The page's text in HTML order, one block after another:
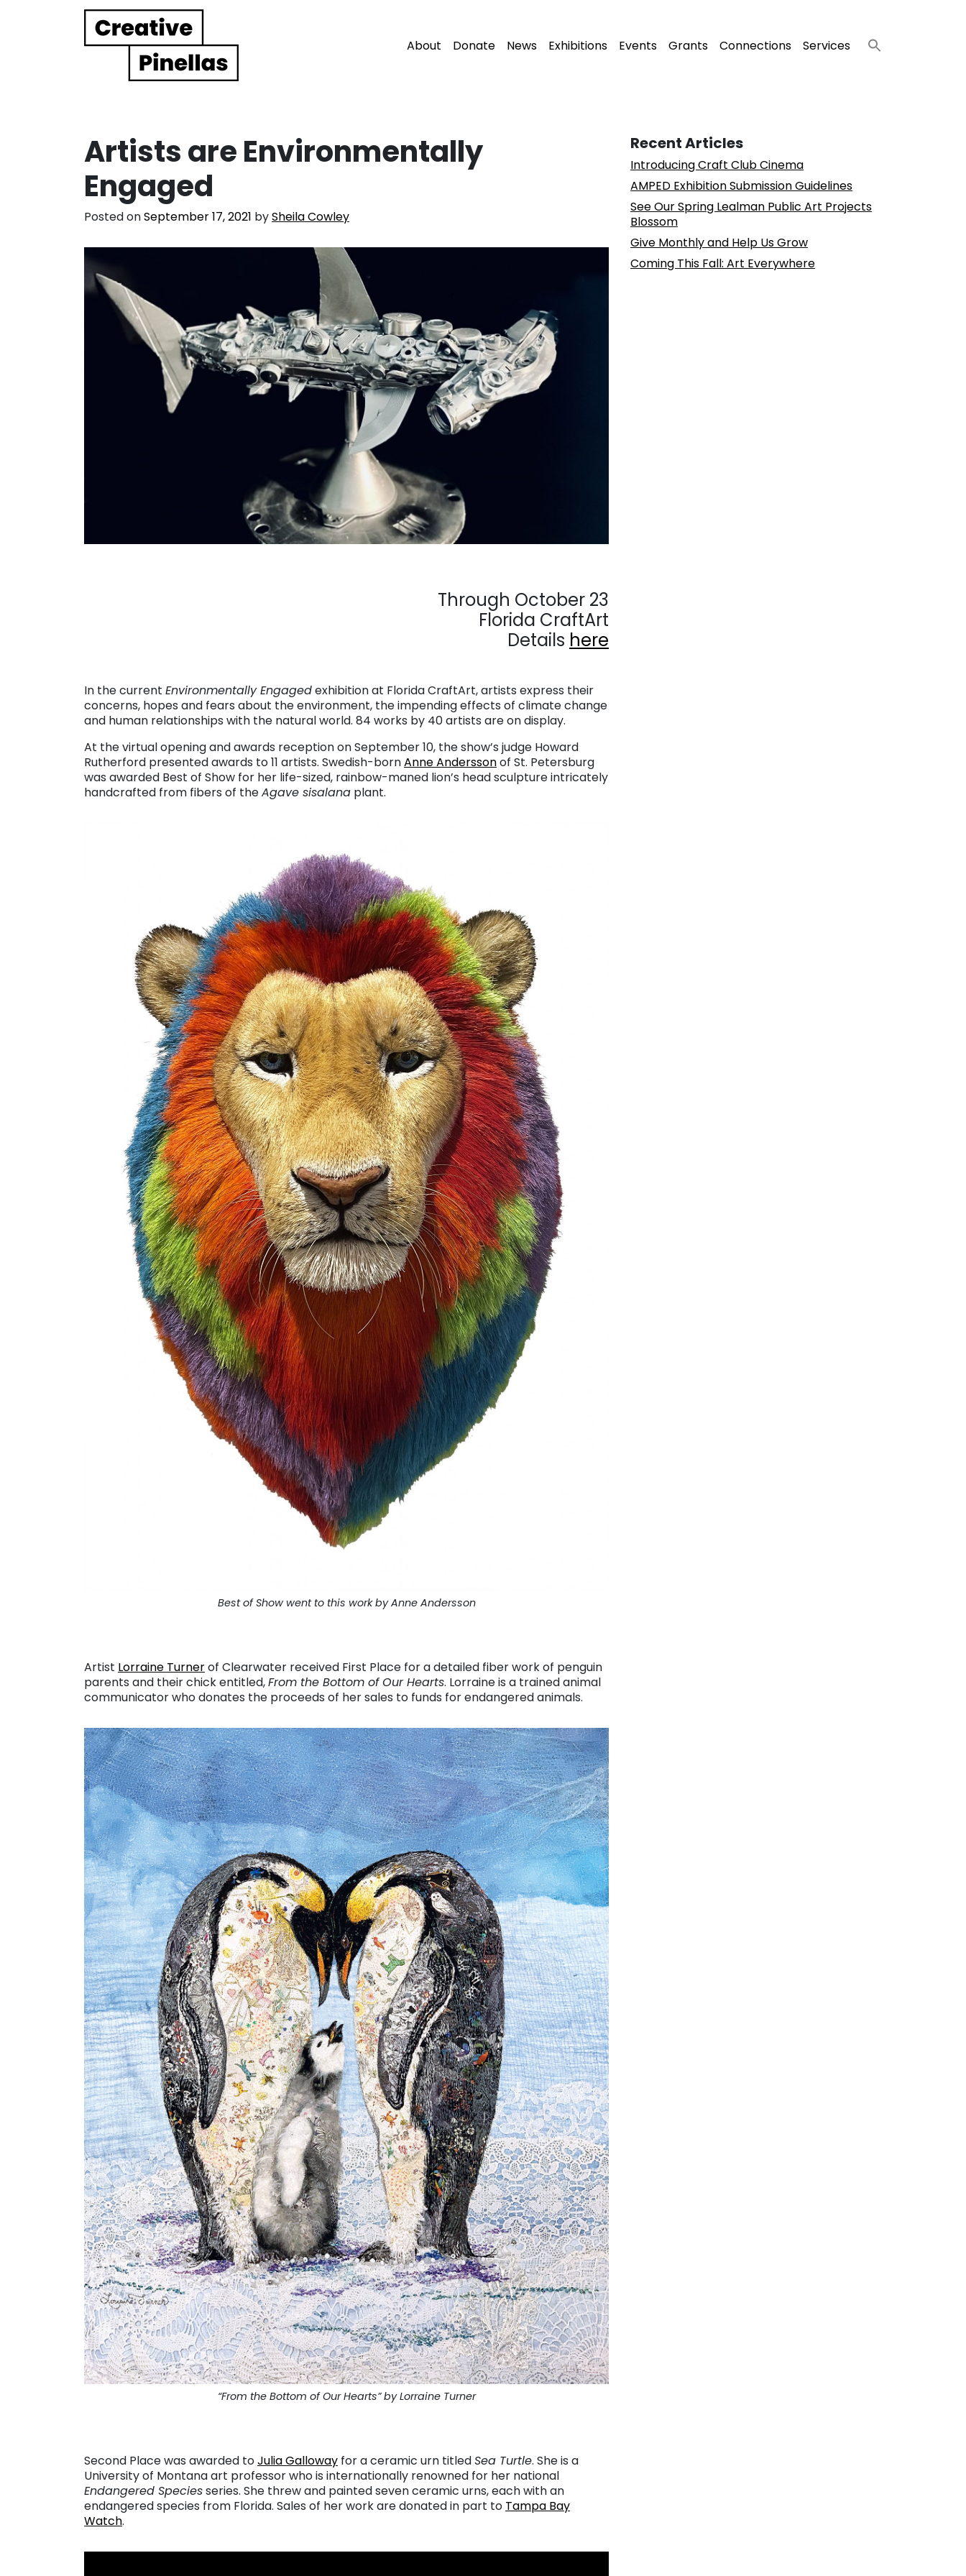
Main Navigation About Donate News Exhibitions Events Grants Connections Services
Artists are Environmentally
Engaged
Posted onSeptember 17, 2021 bySheila Cowley
Through October 23
Florida CraftArt
Details here
In the current Environmentally Engagedexhibition at Florida CraftArt, artists express their
concerns, hopes and fears about the environment, the impending effects of climate change
and human relationships with the natural world. 84 works by 40 artists are on display.
At the virtual opening and awards reception on September 10, the show’s judge Howard
Rutherford presented awards to 11 artists. Swedish-bornAnne Anderssonof St. Petersburg
was awarded Best of Show for her life-sized, rainbow-maned lion’s head sculpture intricately
handcrafted from fibers of theAgave sisalana plant.
Best of Show went to this work by Anne Andersson
Artist Lorraine Turnerof Clearwater received First Place for a detailed fiber work of penguin
parents and their chick entitled,From the Bottom of Our Hearts. Lorraine is a trained animal
communicator who donates the proceeds of her sales to funds for endangered animals.
“From the Bottom of Our Hearts” by Lorraine Turner
Second Place was awarded toJulia Galloway for a ceramic urn titledSea Turtle. She is a
University of Montana art professor who is internationally renowned for her national
Endangered Speciesseries. She threw and painted seven ceramic urns, each with an
endangered species from Florida. Sales of her work are donated in part to Tampa Bay
Watch.
Recent Articles
Introducing Craft Club Cinema
AMPED Exhibition Submission Guidelines
See Our Spring Lealman Public Art Projects
Blossom
Give Monthly and Help Us Grow
Coming This Fall: Art Everywhere